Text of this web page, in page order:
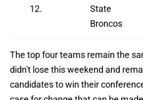
12.
State
Broncos
The top four teams remain the
didn't lose this weekend and
candidates to win their